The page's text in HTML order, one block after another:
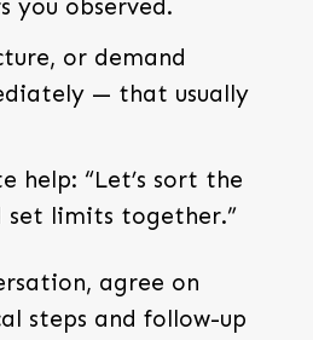
you observed.
or demand
— that usually
help: “Let’s sort the
set limits together.”
agree on
steps and follow-up